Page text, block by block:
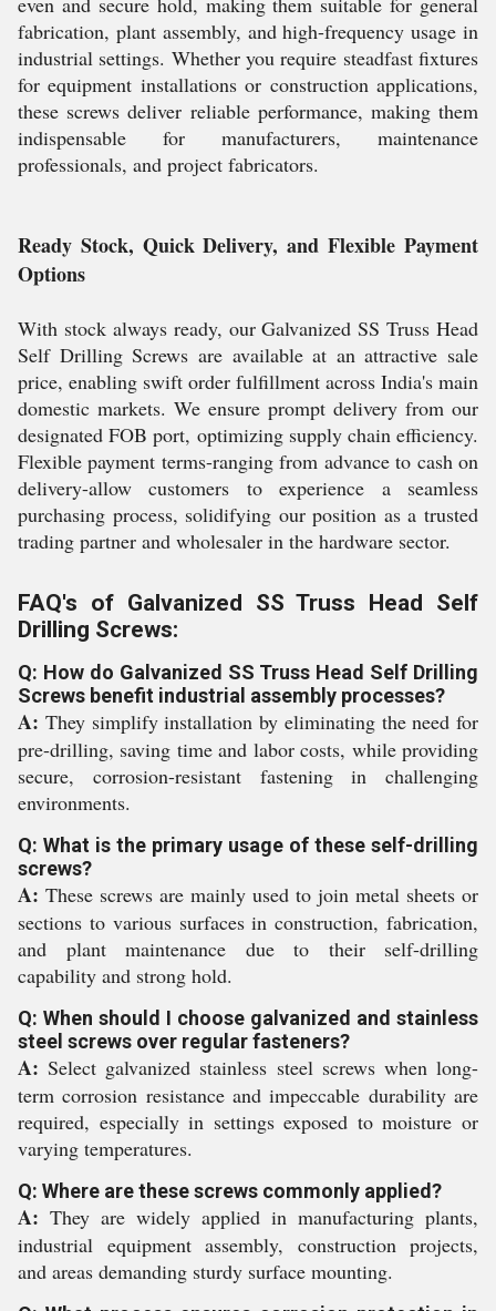
fabrication, plant assembly, and high-frequency usage in
industrial settings. Whether you require steadfast fixtures
for equipment installations or construction applications,
these screws deliver reliable performance, making them
indispensable for manufacturers, maintenance
professionals, and project fabricators.
Ready Stock, Quick Delivery, and Flexible Payment
Options
With stock always ready, our Galvanized SS Truss Head
Self Drilling Screws are available at an attractive sale
price, enabling swift order fulfillment across India's main
domestic markets. We ensure prompt delivery from our
designated FOB port, optimizing supply chain efficiency.
Flexible payment terms-ranging from advance to cash on
delivery-allow customers to experience a seamless
purchasing process, solidifying our position as a trusted
trading partner and wholesaler in the hardware sector.
FAQ's of Galvanized SS Truss Head Self
Drilling Screws:
Q: How do Galvanized SS Truss Head Self Drilling
Screws benefit industrial assembly processes?
A: They simplify installation by eliminating the need for
pre-drilling, saving time and labor costs, while providing
secure, corrosion-resistant fastening in challenging
environments.
Q: What is the primary usage of these self-drilling
screws?
A: These screws are mainly used to join metal sheets or
sections to various surfaces in construction, fabrication,
and plant maintenance due to their self-drilling
capability and strong hold.
Q: When should I choose galvanized and stainless
steel screws over regular fasteners?
A: Select galvanized stainless steel screws when long-
term corrosion resistance and impeccable durability are
required, especially in settings exposed to moisture or
varying temperatures.
Q: Where are these screws commonly applied?
A: They are widely applied in manufacturing plants,
industrial equipment assembly, construction projects,
and areas demanding sturdy surface mounting.